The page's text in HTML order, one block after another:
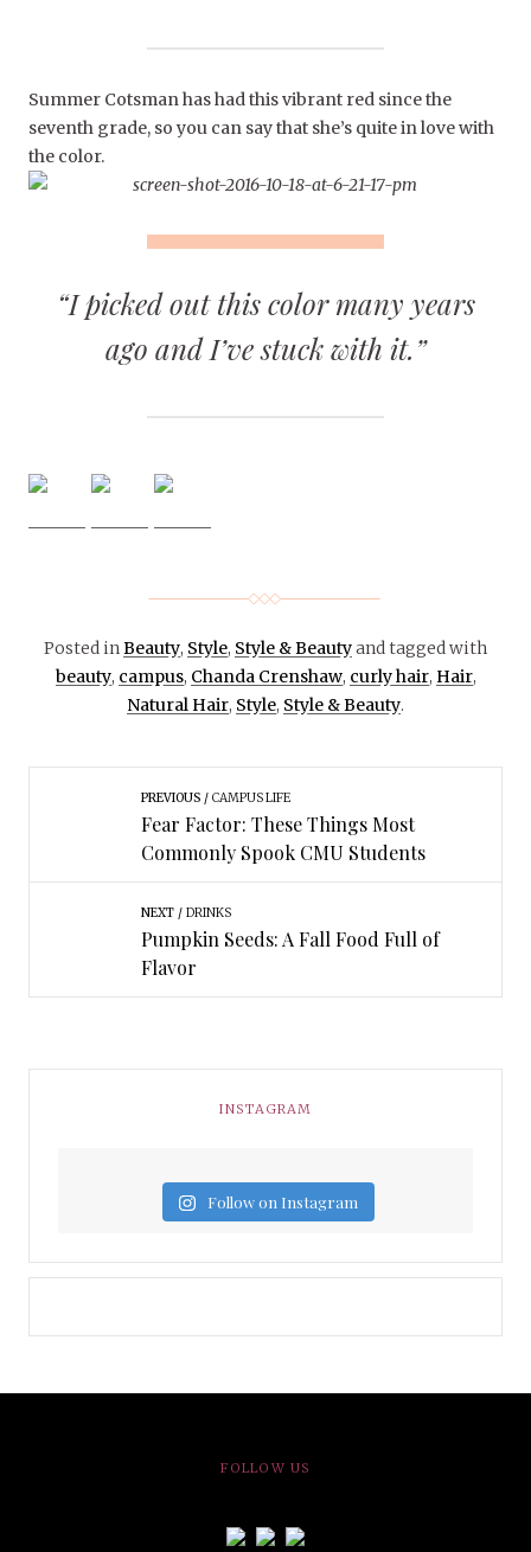
Summer Cotsman has had this vibrant red since the
seventh grade, so you can say that she’s quite in love with
the color.
“I picked out this color many years
ago and I’ve stuck with it.”
Posted inBeauty, Style, Style & Beautyand tagged with
beauty, campus, Chanda Crenshaw, curly hair, Hair,
Natural Hair, Style, Style & Beauty.
PREVIOUS CAMPUS LIFE
Fear Factor: These Things Most
Commonly Spook CMU Students
NEXT DRINKS
Pumpkin Seeds: A Fall Food Full of
Flavor
INSTAGRAM
Follow on Instagram
FOLLOW US